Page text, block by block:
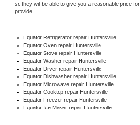
so they will be able to give you a reasonable price
provide.
Equator Refrigerator repair Huntersville
Equator Oven repair Huntersville
Equator Stove repair Huntersville
Equator Washer repair Huntersville
Equator Dryer repair Huntersville
Equator Dishwasher repair Huntersville
Equator Microwave repair Huntersville
Equator Cooktop repair Huntersville
Equator Freezer repair Huntersville
Equator Ice Maker repair Huntersville